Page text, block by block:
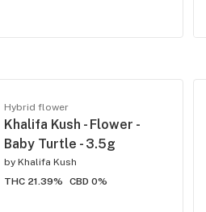
Hybrid flower
Khalifa Kush - Flower -
Baby Turtle - 3.5g
by Khalifa Kush
THC 21.39%
CBD 0%